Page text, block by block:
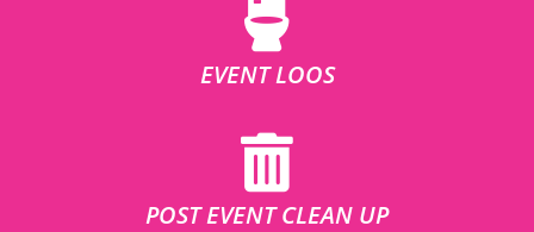
EVENT LOOS
POST EVENT CLEAN UP